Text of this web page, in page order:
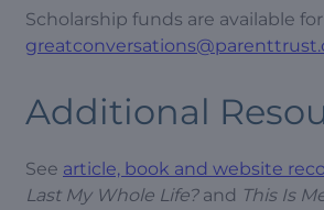
Scholarship funds are available
Additional
See article, book and website
Last My Whole Life? and This Is